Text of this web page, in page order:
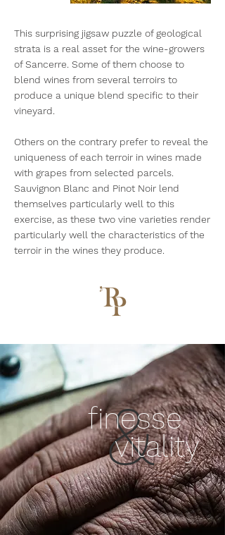
This surprising jigsaw puzzle of geological
strata is a real asset for the wine-growers
of Sancerre. Some of them choose to
blend wines from several terroirs to
produce a unique blend specific to their
vineyard.
Others on the contrary prefer to reveal the
uniqueness of each terroir in wines made
with grapes from selected parcels.
Sauvignon Blanc and Pinot Noir lend
themselves particularly well to this
exercise, as these two vine varieties render
particularly well the characteristics of the
terroir in the wines they produce.
&
finesse
vitality